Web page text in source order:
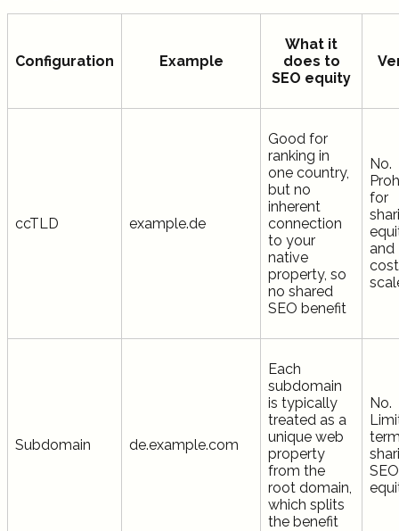
Configuration Example
What it
does to
SEO equity
ccTLD example.de
Good for
ranking in
one country,
but no
inherent
connection
to your
native
property, so
no shared
SEO benefit
No.
for
and
Subdomain de.example.com
Each
subdomain
is typically
treated as a
unique web
property
from the
root domain,
which splits
the benefit
No.
SEO